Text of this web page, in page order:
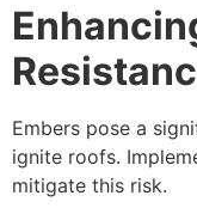
Embers pose a
ignite roofs.
mitigate this risk.